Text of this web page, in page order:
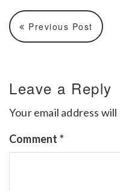
Previous Post
Leave a Reply
Your email address
Comment *